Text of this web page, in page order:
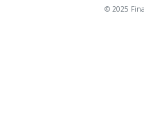
© 2025